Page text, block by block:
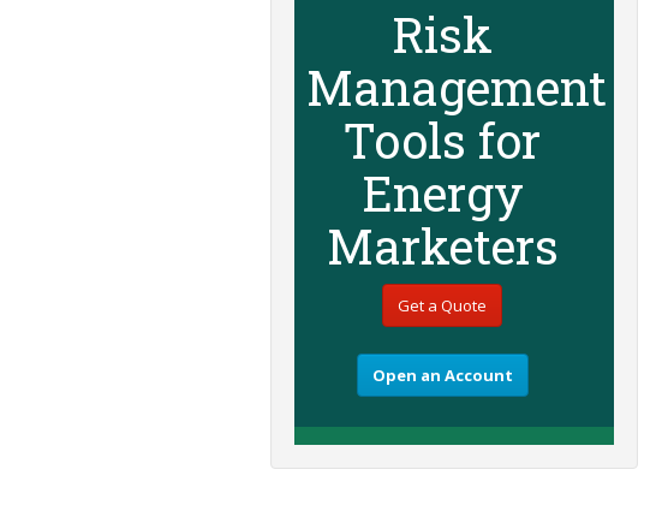
Risk
Management
Tools for
Energy
Marketers
Get a Quote
Open an Account